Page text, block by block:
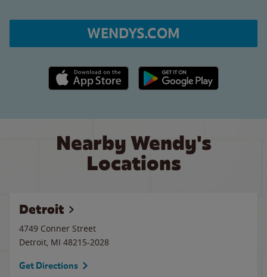
WENDYS.COM
Apple App Store link Google Play link
Nearby Wendy's
Locations
Detroit
4749 Conner Street
Detroit, MI 48215-2028
Get Directions